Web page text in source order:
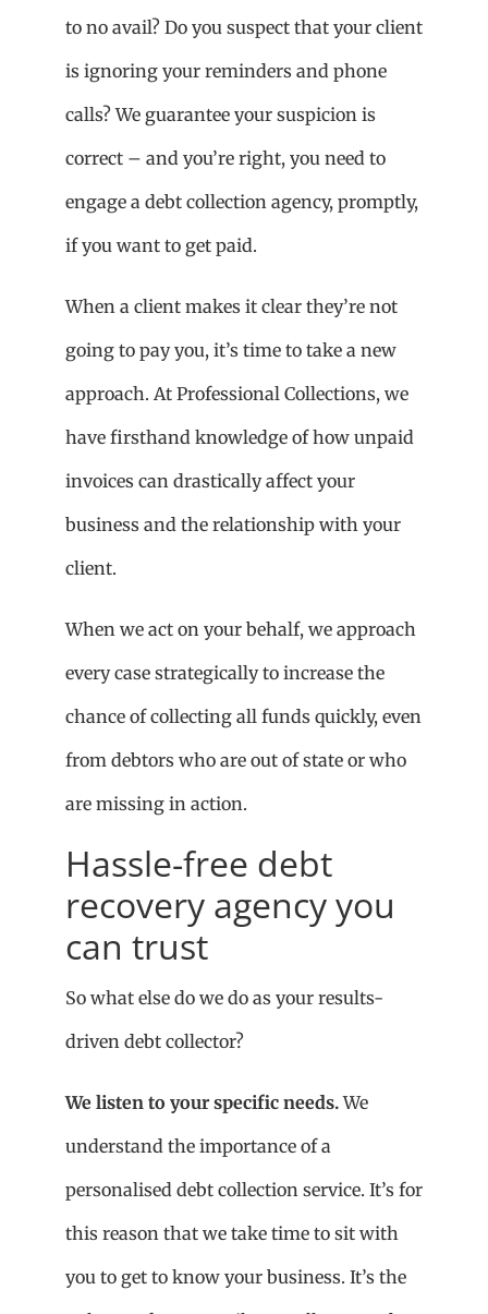
to no avail? Do you suspect that your client
is ignoring your reminders and phone
calls? We guarantee your suspicion is
correct – and you’re right, you need to
engage a debt collection agency, promptly,
if you want to get paid.
When a client makes it clear they’re not
going to pay you, it’s time to take a new
approach. At Professional Collections, we
have firsthand knowledge of how unpaid
invoices can drastically affect your
business and the relationship with your
client.
When we act on your behalf, we approach
every case strategically to increase the
chance of collecting all funds quickly, even
from debtors who are out of state or who
are missing in action.
Hassle-free debt
recovery agency you
can trust
So what else do we do as your results-
driven debt collector?
We listen to your specific needs.We
understand the importance of a
personalised debt collection service. It’s for
this reason that we take time to sit with
you to get to know your business. It’s the